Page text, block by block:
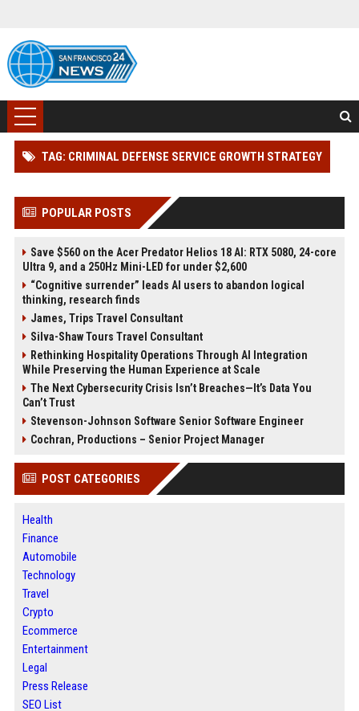
TAG: CRIMINAL DEFENSE SERVICE GROWTH STRATEGY
POPULAR POSTS
Save $560 on the Acer Predator Helios 18 AI: RTX 5080, 24-core
Ultra 9, and a 250Hz Mini-LED for under $2,600
“Cognitive surrender” leads AI users to abandon logical
thinking, research finds
James, Trips Travel Consultant
Silva-Shaw Tours Travel Consultant
Rethinking Hospitality Operations Through AI Integration
While Preserving the Human Experience at Scale
The Next Cybersecurity Crisis Isn’t Breaches—It’s Data You
Can’t Trust
Stevenson-Johnson Software Senior Software Engineer
Cochran, Productions – Senior Project Manager
POST CATEGORIES
Health
Finance
Automobile
Technology
Travel
Crypto
Ecommerce
Entertainment
Legal
Press Release
SEO List